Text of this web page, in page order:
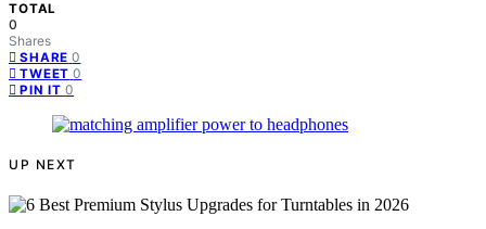
TOTAL
0
Shares
SHARE 0
TWEET 0
PIN IT 0
UP NEXT